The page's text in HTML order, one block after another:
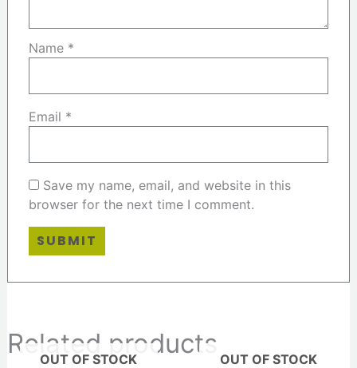
Name *
Email *
Save my name, email, and website in this
browser for the next time I comment.
Related products
OUT OF STOCK OUT OF STOCK